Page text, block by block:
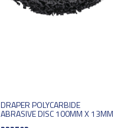
DRAPER POLYCARBIDE
ABRASIVE DISC 100MM X 13MM